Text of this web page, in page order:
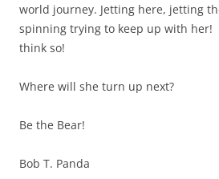
world journey. Jetting here, jetting
spinning trying to keep up with her!
think so!
Where will she turn up next?
Be the Bear!
Bob T. Panda